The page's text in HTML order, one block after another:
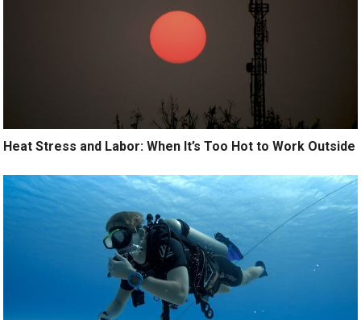
Heat Stress and Labor: When It’s Too Hot to Work Outside